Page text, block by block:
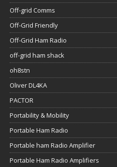
Off-grid Comms
Off-Grid Friendly
Off-Grid Ham Radio
off-grid ham shack
oh8stn
Oliver DL4KA
PACTOR
Portability & Mobility
Portable Ham Radio
Portable ham Radio Amplifier
Portable Ham Radio Amplifiers